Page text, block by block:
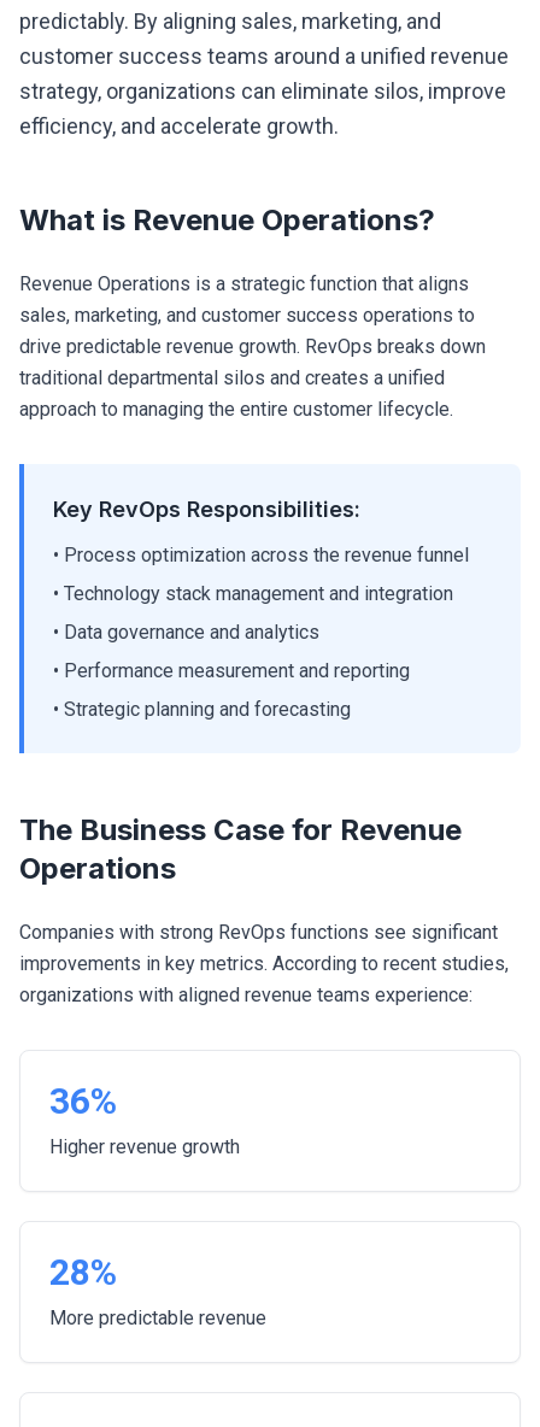
predictably. By aligning sales, marketing, and
customer success teams around a unified revenue
strategy, organizations can eliminate silos, improve
efficiency, and accelerate growth.
What is Revenue Operations?
Revenue Operations is a strategic function that aligns
sales, marketing, and customer success operations to
drive predictable revenue growth. RevOps breaks down
traditional departmental silos and creates a unified
approach to managing the entire customer lifecycle.
Key RevOps Responsibilities:
• Process optimization across the revenue funnel
• Technology stack management and integration
• Data governance and analytics
• Performance measurement and reporting
• Strategic planning and forecasting
The Business Case for Revenue
Operations
Companies with strong RevOps functions see significant
improvements in key metrics. According to recent studies,
organizations with aligned revenue teams experience:
36%
Higher revenue growth
28%
More predictable revenue